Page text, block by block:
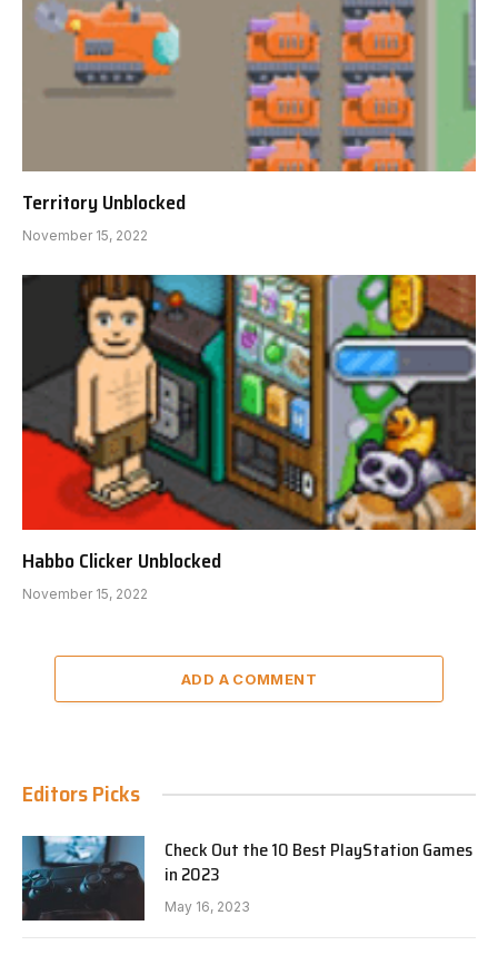
Territory Unblocked
November 15, 2022
Habbo Clicker Unblocked
November 15, 2022
ADD A COMMENT
Editors Picks
Check Out the 10 Best PlayStation Games
in 2023
May 16, 2023